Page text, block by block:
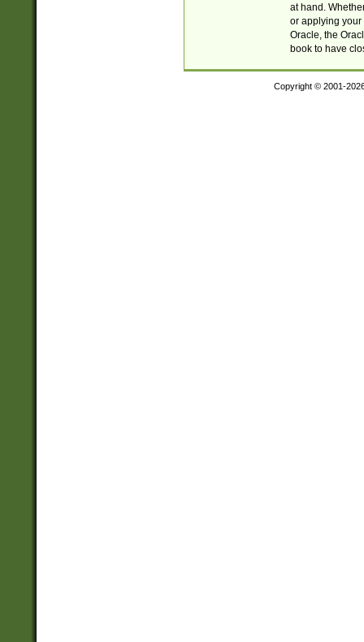
at hand.
or applying your
Oracle, the
book to have
Copyright © 2001-